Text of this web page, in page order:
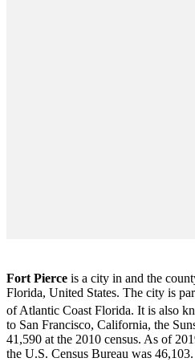
Fort Pierce is a city in and the
Florida, United States. The city is
of Atlantic Coast Florida. It is also
to San Francisco, California, the
41,590 at the 2010 census. As of
the U.S. Census Bureau was 46,103.